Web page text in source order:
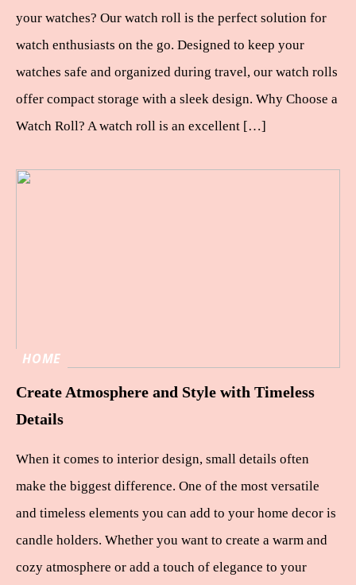
your watches? Our watch roll is the perfect solution for
watch enthusiasts on the go. Designed to keep your
watches safe and organized during travel, our watch rolls
offer compact storage with a sleek design. Why Choose a
Watch Roll? A watch roll is an excellent […]
HOME
Create Atmosphere and Style with Timeless
Details
When it comes to interior design, small details often
make the biggest difference. One of the most versatile
and timeless elements you can add to your home decor is
candle holders. Whether you want to create a warm and
cozy atmosphere or add a touch of elegance to your